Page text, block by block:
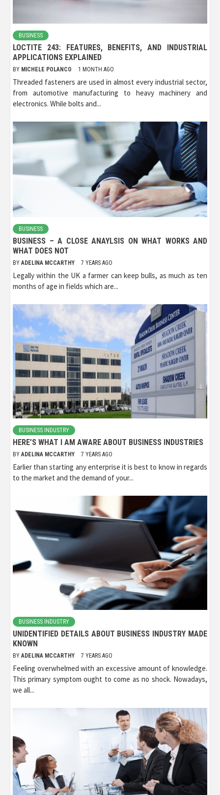
BUSINESS
LOCTITE 243: FEATURES, BENEFITS, AND INDUSTRIAL
APPLICATIONS EXPLAINED
BY MICHELE POLANCO 1 MONTH AGO
Threaded fasteners are used in almost every industrial sector,
from automotive manufacturing to heavy machinery and
electronics. While bolts and...
BUSINESS
BUSINESS – A CLOSE ANAYLSIS ON WHAT WORKS AND
WHAT DOES NOT
BY ADELINA MCCARTHY 7 YEARS AGO
Legally within the UK a farmer can keep bulls, as much as ten
months of age in fields which are...
BUSINESS INDUSTRY
HERE’S WHAT I AM AWARE ABOUT BUSINESS INDUSTRIES
BY ADELINA MCCARTHY 7 YEARS AGO
Earlier than starting any enterprise it is best to know in regards
to the market and the demand of your...
BUSINESS INDUSTRY
UNIDENTIFIED DETAILS ABOUT BUSINESS INDUSTRY MADE
KNOWN
BY ADELINA MCCARTHY 7 YEARS AGO
Feeling overwhelmed with an excessive amount of knowledge.
This primary symptom ought to come as no shock. Nowadays,
we all...